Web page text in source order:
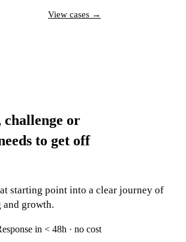
View cases →
challenge or
to get off
starting point into a clear journey of
growth.
in < 48h · no cost